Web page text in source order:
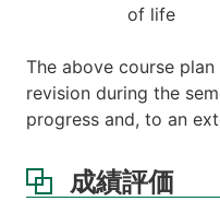
of life
The above course
revision during the
progress and, to an
成績評価